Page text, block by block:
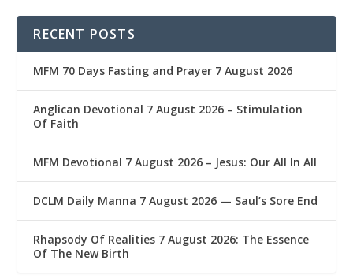
RECENT POSTS
MFM 70 Days Fasting and Prayer 7 August 2026
Anglican Devotional 7 August 2026 – Stimulation
Of Faith
MFM Devotional 7 August 2026 – Jesus: Our All In All
DCLM Daily Manna 7 August 2026 — Saul’s Sore End
Rhapsody Of Realities 7 August 2026: The Essence
Of The New Birth